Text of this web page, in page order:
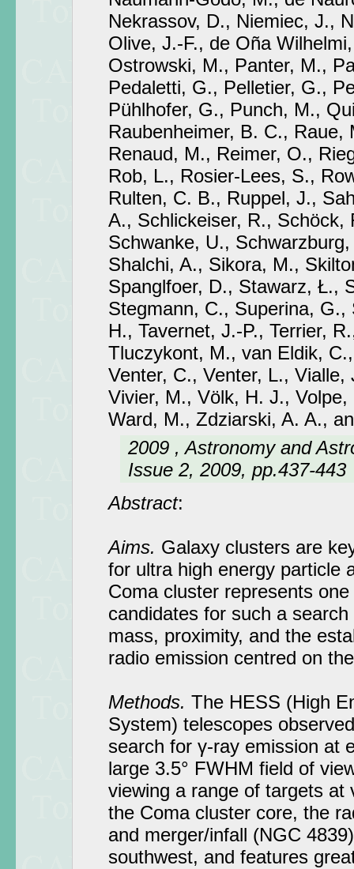
Nekrassov, D., Niemiec, J.,
Olive, J.-F., de Oña
Ostrowski, M., Panter, M.,
Pedaletti, G., Pelletier, G.,
Pühlhofer, G., Punch, M.,
Raubenheimer, B. C., Raue,
Renaud, M., Reimer, O.,
Rob, L., Rosier-Lees, S.,
Rulten, C. B., Ruppel, J.,
A., Schlickeiser, R., Schöck,
Schwanke, U.,
Shalchi, A., Sikora, M.,
Spanglfoer, D., Stawarz, Ł.,
Stegmann, C., Superina, G.,
H., Tavernet, J.-P., Terrier,
Tluczykont, M., van Eldik,
Venter, C., Venter, L., Vialle,
Vivier, M., Völk, H. J., Volpe,
Ward, M., Zdziarski, A. A.,
2009 , Astronomy and
Issue 2, 2009, pp.437-443
Abstract:
Aims. Galaxy clusters are
for ultra high energy particle
Coma cluster represents
candidates for such a
mass, proximity, and the
radio emission centred on
Methods. The HESS (High
System) telescopes
search for γ-ray emission at
large 3.5° FWHM field of
viewing a range of targets at
the Coma cluster core, the
and merger/infall (NGC
southwest, and features